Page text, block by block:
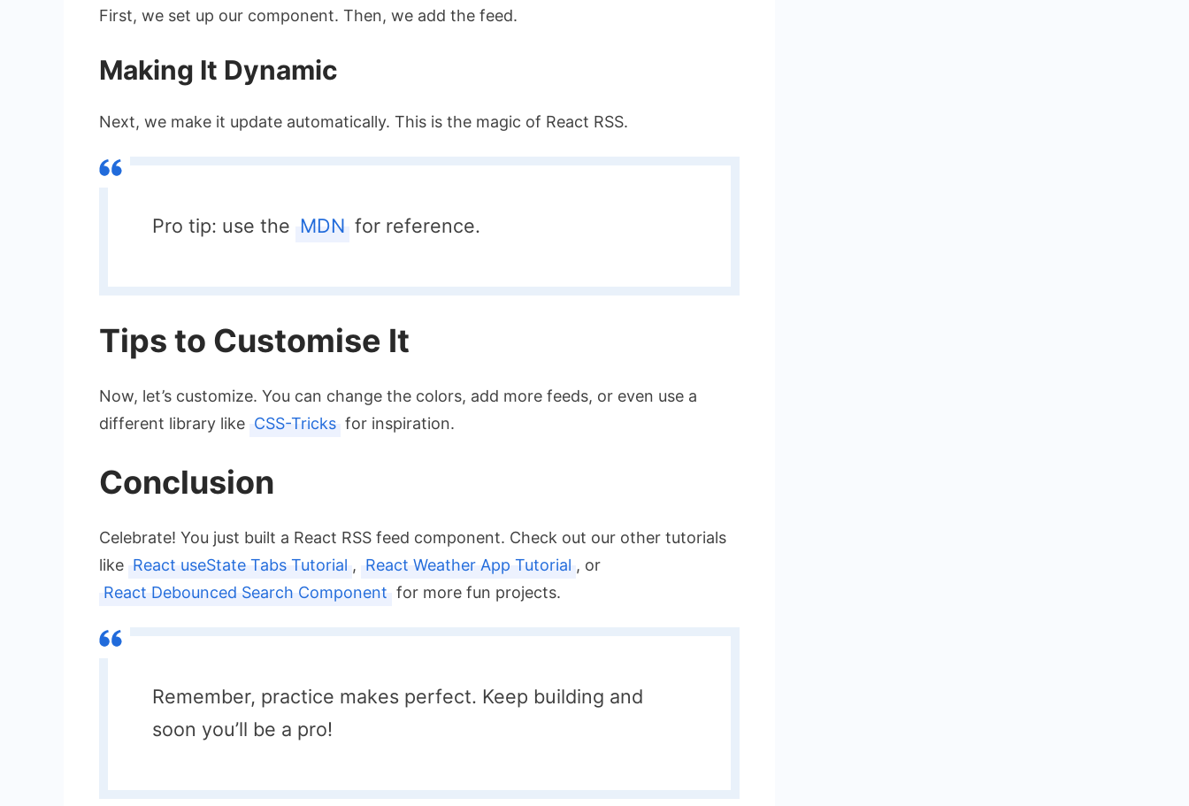
First, we set up our component. Then, we add the feed.
Making It Dynamic
Next, we make it update automatically. This is the magic of React RSS.
Pro tip: use the MDN for reference.
Tips to Customise It
Now, let’s customize. You can change the colors, add more feeds, or even use a
different library like CSS-Tricks for inspiration.
Conclusion
Celebrate! You just built a React RSS feed component. Check out our other tutorials
like React useState Tabs Tutorial , React Weather App Tutorial , or
React Debounced Search Component for more fun projects.
Remember, practice makes perfect. Keep building and
soon you’ll be a pro!